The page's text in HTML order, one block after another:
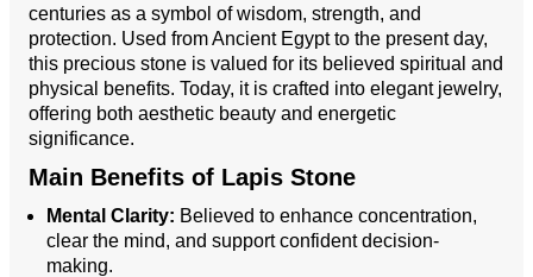
centuries as a symbol of wisdom, strength, and
protection. Used from Ancient Egypt to the present day,
this precious stone is valued for its believed spiritual and
physical benefits. Today, it is crafted into elegant jewelry,
offering both aesthetic beauty and energetic
significance.
Main Benefits of Lapis Stone
Mental Clarity: Believed to enhance concentration,
clear the mind, and support confident decision-
making.